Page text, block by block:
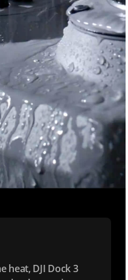
heat, DJI Dock 3